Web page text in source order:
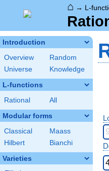
⌂ → L-
Introduction
Overview
Random
Universe
Knowledge
L-functions
Rational All
Modular forms
Classical
Maass
Hilbert
Bianchi
Varieties